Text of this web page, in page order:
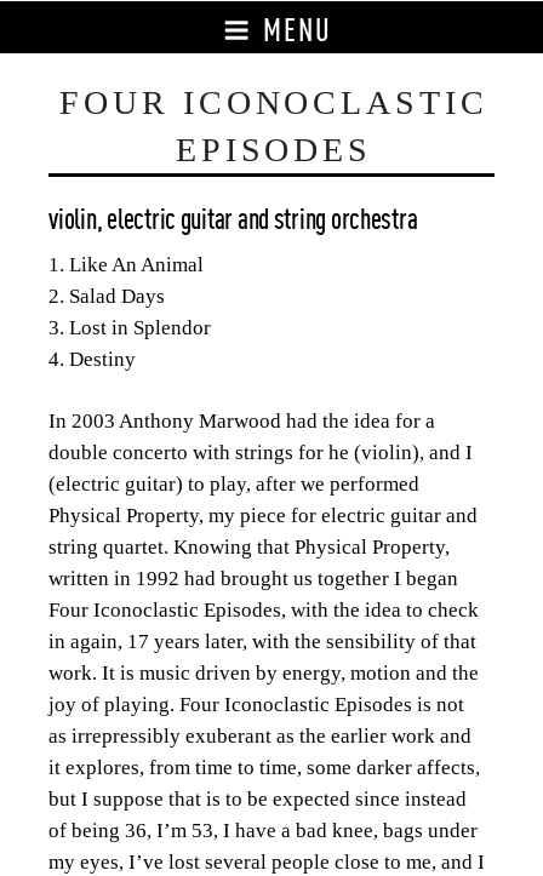
MENU
FOUR ICONOCLASTIC
EPISODES
violin, electric guitar and string orchestra
1. Like An Animal
2. Salad Days
3. Lost in Splendor
4. Destiny
In 2003 Anthony Marwood had the idea for a
double concerto with strings for he (violin), and I
(electric guitar) to play, after we performed
Physical Property, my piece for electric guitar and
string quartet. Knowing that Physical Property,
written in 1992 had brought us together I began
Four Iconoclastic Episodes, with the idea to check
in again, 17 years later, with the sensibility of that
work. It is music driven by energy, motion and the
joy of playing. Four Iconoclastic Episodes is not
as irrepressibly exuberant as the earlier work and
it explores, from time to time, some darker affects,
but I suppose that is to be expected since instead
of being 36, I’m 53, I have a bad knee, bags under
my eyes, I’ve lost several people close to me, and I